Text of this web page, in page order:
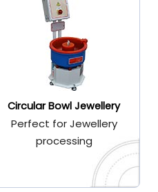
Circular Bowl Jewellery
Perfect for Jewellery
processing